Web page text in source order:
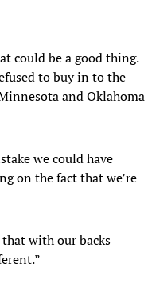
could be a good thing.
to buy in to the
and Oklahoma
we could have
on the fact that we’re
that with our backs